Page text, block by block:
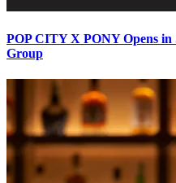
POP CITY X PONY Opens
Group